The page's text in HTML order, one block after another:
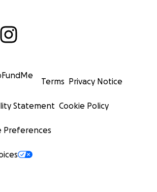
Terms Privacy Notice
Statement Cookie Policy
Preferences